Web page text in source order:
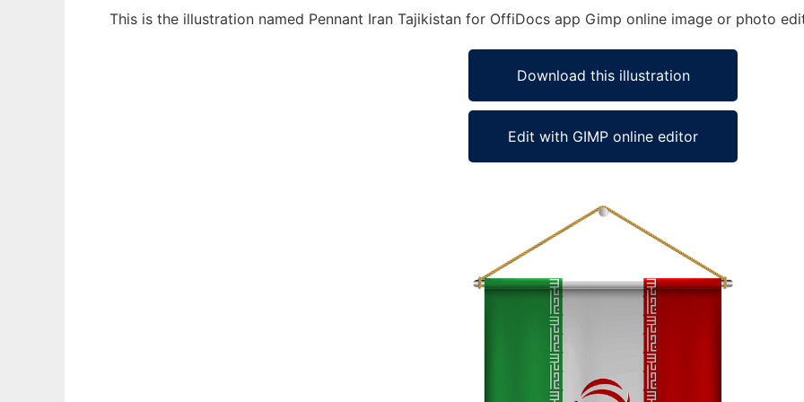
This is the illustration named Pennant Iran Tajikistan for OffiDocs app Gimp online image or photo
Download this illustration
Edit with GIMP online editor